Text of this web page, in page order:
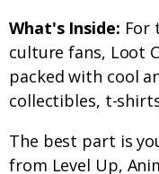
What's Inside: For
culture fans, Loot
packed with cool
collectibles, t-
The best part is
from Level Up,